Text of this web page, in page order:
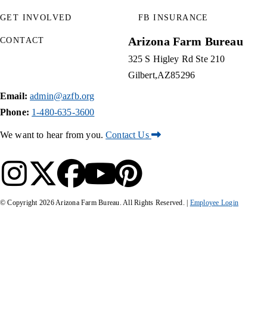
GET INVOLVED FB INSURANCE
CONTACT Arizona Farm Bureau
325 S Higley Rd Ste 210
Gilbert AZ85296
Email: admin@azfb.org
Phone: 1-480-635-3600
We want to hear from you.Contact Us
© Copyright 2026Arizona Farm Bureau. All Rights Reserved. | Employee Login